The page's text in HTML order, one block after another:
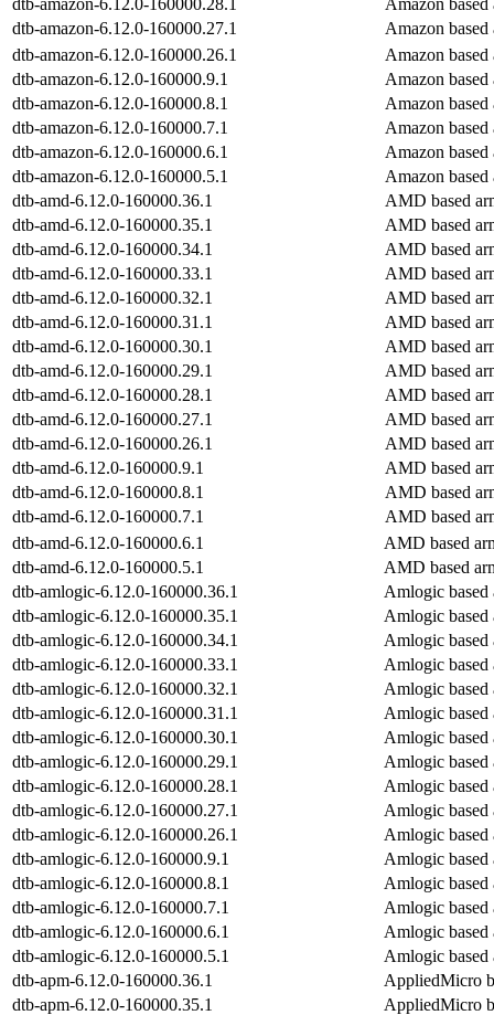
dtb-amazon-6.12.0-160000.27.1
Amazon based
dtb-amazon-6.12.0-160000.26.1
Amazon based
dtb-amazon-6.12.0-160000.9.1
Amazon based
dtb-amazon-6.12.0-160000.8.1
Amazon based
dtb-amazon-6.12.0-160000.7.1
Amazon based
dtb-amazon-6.12.0-160000.6.1
Amazon based
dtb-amazon-6.12.0-160000.5.1
Amazon based
dtb-amd-6.12.0-160000.36.1
AMD based
dtb-amd-6.12.0-160000.35.1
AMD based
dtb-amd-6.12.0-160000.34.1
AMD based
dtb-amd-6.12.0-160000.33.1
AMD based
dtb-amd-6.12.0-160000.32.1
AMD based
dtb-amd-6.12.0-160000.31.1
AMD based
dtb-amd-6.12.0-160000.30.1
AMD based
dtb-amd-6.12.0-160000.29.1
AMD based
dtb-amd-6.12.0-160000.28.1
AMD based
dtb-amd-6.12.0-160000.27.1
AMD based
dtb-amd-6.12.0-160000.26.1
AMD based
dtb-amd-6.12.0-160000.9.1
AMD based
dtb-amd-6.12.0-160000.8.1
AMD based
dtb-amd-6.12.0-160000.7.1
AMD based
dtb-amd-6.12.0-160000.6.1
AMD based
dtb-amd-6.12.0-160000.5.1
AMD based
dtb-amlogic-6.12.0-160000.36.1
Amlogic based
dtb-amlogic-6.12.0-160000.35.1
Amlogic based
dtb-amlogic-6.12.0-160000.34.1
Amlogic based
dtb-amlogic-6.12.0-160000.33.1
Amlogic based
dtb-amlogic-6.12.0-160000.32.1
Amlogic based
dtb-amlogic-6.12.0-160000.31.1
Amlogic based
dtb-amlogic-6.12.0-160000.30.1
Amlogic based
dtb-amlogic-6.12.0-160000.29.1
Amlogic based
dtb-amlogic-6.12.0-160000.28.1
Amlogic based
dtb-amlogic-6.12.0-160000.27.1
Amlogic based
dtb-amlogic-6.12.0-160000.26.1
Amlogic based
dtb-amlogic-6.12.0-160000.9.1
Amlogic based
dtb-amlogic-6.12.0-160000.8.1
Amlogic based
dtb-amlogic-6.12.0-160000.7.1
Amlogic based
dtb-amlogic-6.12.0-160000.6.1
Amlogic based
dtb-amlogic-6.12.0-160000.5.1
Amlogic based
dtb-apm-6.12.0-160000.36.1
AppliedMicro
dtb-apm-6.12.0-160000.35.1
AppliedMicro